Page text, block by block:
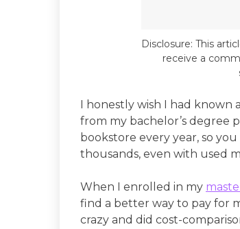
Disclosure: This
receive a
I honestly wish I had
from my bachelor’s degree
bookstore every year, so
thousands, even with used
When I enrolled in my
find a better way to pay for
crazy and did cost-